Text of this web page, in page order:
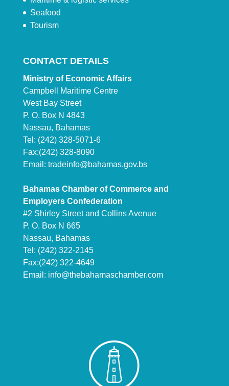
Seafood
Tourism
CONTACT DETAILS
Ministry of Economic Affairs
Campbell Maritime Centre
West Bay Street
P. O. Box N 4843
Nassau, Bahamas
Tel: (242) 328-5071-6
Fax:(242) 328-8090
Email: tradeinfo@bahamas.gov.bs
Bahamas Chamber of Commerce and
Employers Confederation
#2 Shirley Street and Collins Avenue
P. O. Box N 665
Nassau, Bahamas
Tel: (242) 322-2145
Fax:(242) 322-4649
Email: info@thebahamaschamber.com